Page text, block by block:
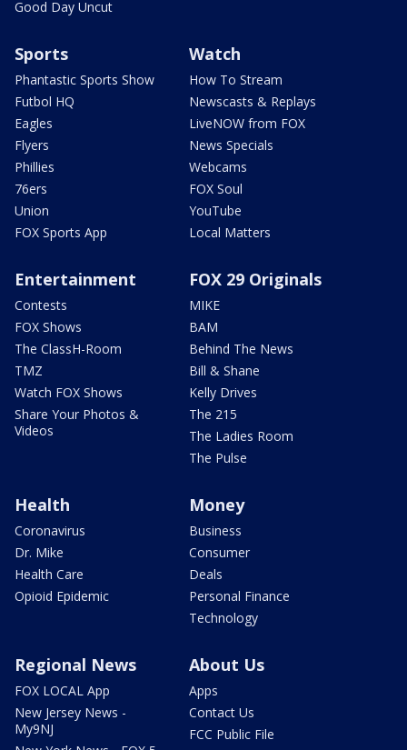
Good Day Uncut
Sports
Phantastic Sports Show
Futbol HQ
Eagles
Flyers
Phillies
76ers
Union
FOX Sports App
Watch
How To Stream
Newscasts & Replays
LiveNOW from FOX
News Specials
Webcams
FOX Soul
YouTube
Local Matters
Entertainment
Contests
FOX Shows
The ClassH-Room
TMZ
Watch FOX Shows
Share Your Photos &
Videos
FOX 29 Originals
MIKE
BAM
Behind The News
Bill & Shane
Kelly Drives
The 215
The Ladies Room
The Pulse
Health
Coronavirus
Dr. Mike
Health Care
Opioid Epidemic
Money
Business
Consumer
Deals
Personal Finance
Technology
Regional News
FOX LOCAL App
New Jersey News -
My9NJ
About Us
Apps
Contact Us
FCC Public File